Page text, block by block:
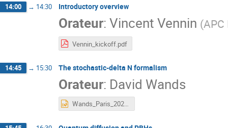
14:00 → 14:30 Introductory overview
Orateur:Vincent Vennin (APC
Vennin_kickoff.pdf
14:45 → 15:30 The stochastic-delta N formalism
Orateur: David Wands
Wands_Paris_2020.pptx